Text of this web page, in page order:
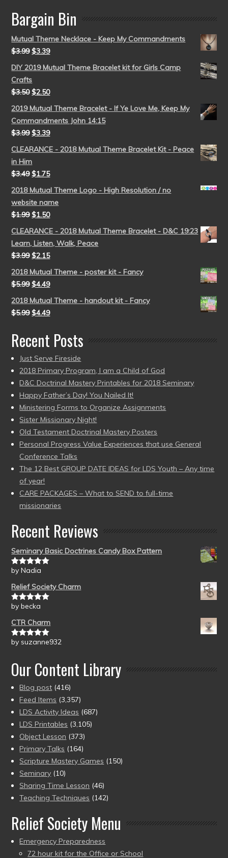
Bargain Bin
Mutual Theme Necklace - Keep My Commandments
$3.99 $3.39
DIY 2019 Mutual Theme Bracelet kit for Girls Camp
Crafts
$3.50 $2.50
2019 Mutual Theme Bracelet - If Ye Love Me, Keep My
Commandments John 14:15
$3.99 $3.39
CLEARANCE - 2018 Mutual Theme Bracelet Kit - Peace
in Him
$3.49 $1.75
2018 Mutual Theme Logo - High Resolution / no
website name
$1.99 $1.50
CLEARANCE - 2018 Mutual Theme Bracelet - D&C 19:23
Learn, Listen, Walk, Peace
$3.99 $2.15
2018 Mutual Theme - poster kit - Fancy
$5.99 $4.49
2018 Mutual Theme - handout kit - Fancy
$5.99 $4.49
Recent Posts
Just Serve Fireside
2018 Primary Program, I am a Child of God
D&C Doctrinal Mastery Printables for 2018 Seminary
Happy Father’s Day! You Nailed It!
Ministering Forms to Organize Assignments
Sister Missionary Night!
Old Testament Doctrinal Mastery Posters
Personal Progress Value Experiences that use General
Conference Talks
The 12 Best GROUP DATE IDEAS for LDS Youth – Any time
of year!
CARE PACKAGES – What to SEND to full-time
missionaries
Recent Reviews
Seminary Basic Doctrines Candy Box Pattern
Rated5out
by Nadia
Relief Society Charm
Rated5out
by becka
CTR Charm
Rated5out
by suzanne932
Our Content Library
Blog post (416)
Feed Items (3,357)
LDS Activity Ideas (687)
LDS Printables (3,105)
Object Lesson (373)
Primary Talks (164)
Scripture Mastery Games (150)
Seminary (10)
Sharing Time Lesson (46)
Teaching Techniques (142)
Relief Society Menu
Emergency Preparedness
72 hour kit for the Office or School